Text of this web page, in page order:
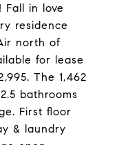
Fall in love
residence
north of
for lease
The 1,462
bathrooms
First floor
& laundry